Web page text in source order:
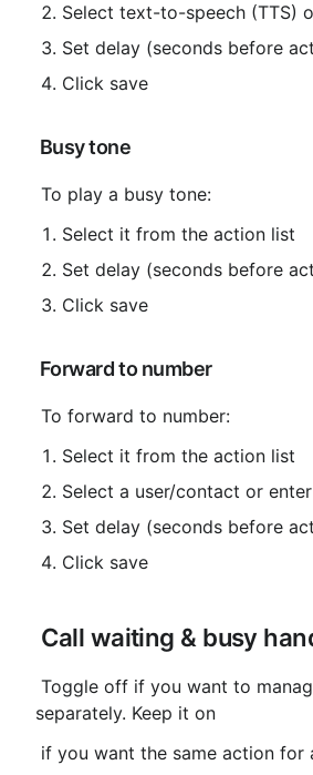
Select text-to-speech (TTS)
Set delay (seconds before
Click save
Busy tone
To play a busy tone:
Select it from the action list
Set delay (seconds before
Click save
Forward to number
To forward to number:
Select it from the action list
Select a user/contact or
Set delay (seconds before
Click save
Call waiting & busy
separately. Keep it on
if you want the same action for